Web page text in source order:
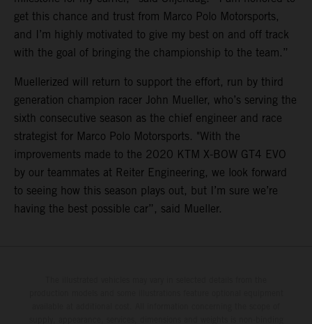
get this chance and trust from Marco Polo Motorsports,
and I’m highly motivated to give my best on and off track
with the goal of bringing the championship to the team.”
Muellerized will return to support the effort, run by third
generation champion racer John Mueller, who’s serving the
sixth consecutive season as the chief engineer and race
strategist for Marco Polo Motorsports. "With the
improvements made to the 2020 KTM X-BOW GT4 EVO
by our teammates at Reiter Engineering, we look forward
to seeing how this season plays out, but I’m sure we’re
having the best possible car”, said Mueller.